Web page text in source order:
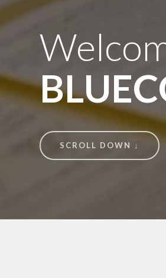
SCROLL DOWN ↓